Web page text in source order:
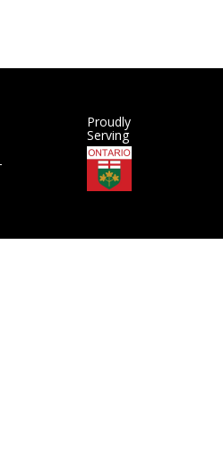
Proudly
Serving